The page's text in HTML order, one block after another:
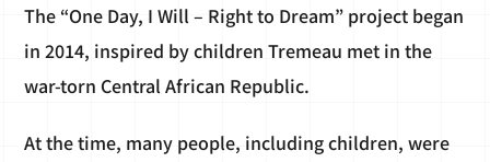
The “One Day, I Will – Right to Dream” project began
in 2014, inspired by children Tremeau met in the
war-torn Central African Republic.
At the time, many people, including children, were